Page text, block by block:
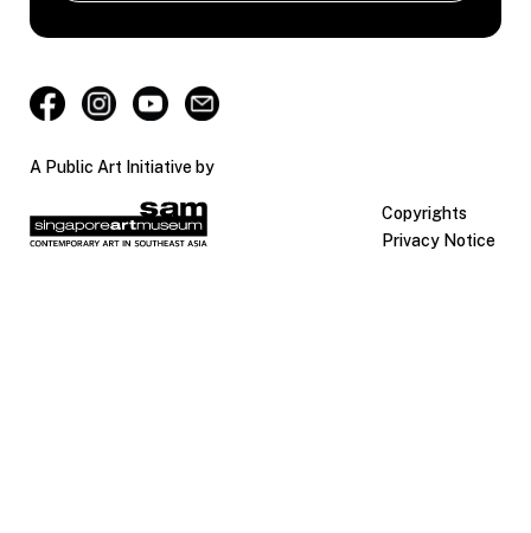
A Public Art Initiative by
Copyrights
Privacy Notice